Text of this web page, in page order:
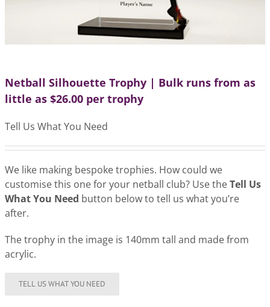
Netball Silhouette Trophy | Bulk runs from as
little as $26.00 per trophy
Tell Us What You Need
We like making bespoke trophies. How could we
customise this one for your netball club? Use theTell Us
What You Need button below to tell us what you’re
after.
The trophy in the image is 140mm tall and made from
acrylic.